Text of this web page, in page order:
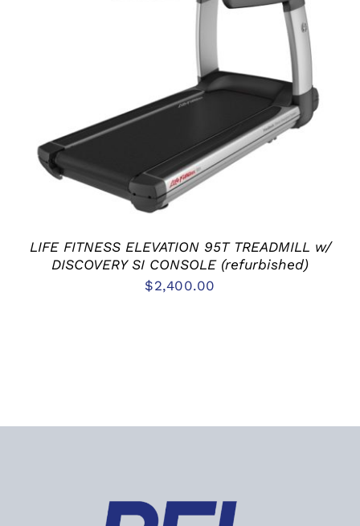
LIFE FITNESS ELEVATION 95T TREADMILL w/
DISCOVERY SI CONSOLE (refurbished)
$2,400.00